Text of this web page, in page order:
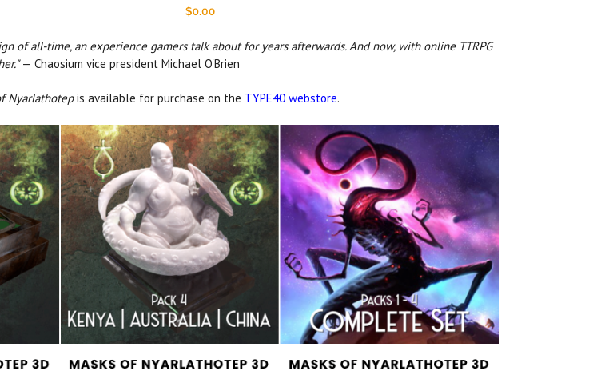
of all-time, an experience gamers talk about for years afterwards. And now, with online TTRPG
— Chaosium vice president Michael O'Brien
Nyarlathotepis available for purchase on the TYPE40 webstore.